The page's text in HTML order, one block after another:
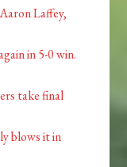
Laffey,
in 5-0 win.
take final
blows it in